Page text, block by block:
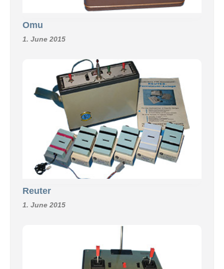
Omu
1. June 2015
Reuter
1. June 2015